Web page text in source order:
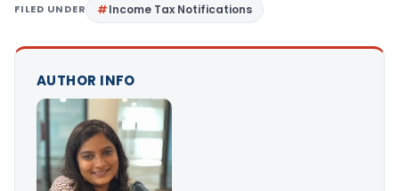
FILED UNDER Income Tax Notifications
AUTHOR INFO